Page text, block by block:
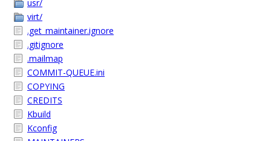
usr/
virt/
.get_maintainer.ignore
.gitignore
.mailmap
COMMIT-QUEUE.ini
COPYING
CREDITS
Kbuild
Kconfig